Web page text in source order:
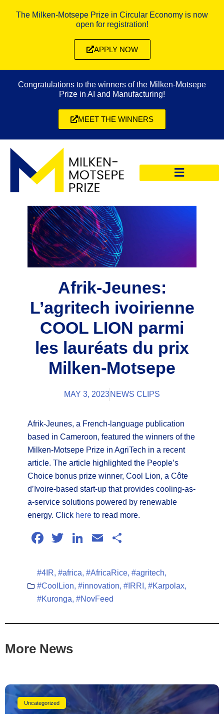
The Milken-Motsepe Prize in Circular Economy is now
open for registration!
APPLY NOW
Congratulations to the winners of the Milken-Motsepe
Prize in AI and Manufacturing!
MEET THE WINNERS
Afrik-Jeunes:
L’agritech ivoirienne
COOL LION parmi
les lauréats du prix
Milken-Motsepe
MAY 3, 2023NEWS CLIPS
Afrik-Jeunes, a French-language publication
based in Cameroon, featured the winners of the
Milken-Motsepe Prize in AgriTech in a recent
article. The article highlighted the People’s
Choice bonus prize winner, Cool Lion, a Côte
d’Ivoire-based start-up that provides cooling-as-
a-service solutions powered by renewable
energy. Click hereto read more.
Facebook
TwitterLinkedIn
Email
#4IR, #africa, #AfricaRice, #agritech,
#CoolLion, #innovation, #IRRI , #Karpolax,
#Kuronga, #NovFeed
More News
Uncategorized